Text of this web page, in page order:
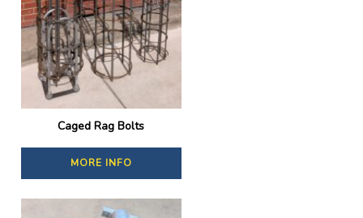
Caged Rag Bolts
MORE INFO